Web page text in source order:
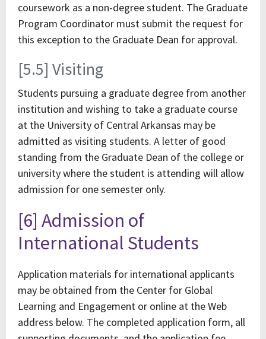
coursework as a non-degree student. The Graduate
Program Coordinator must submit the request for
this exception to the Graduate Dean for approval.
[5.5] Visiting
Students pursuing a graduate degree from another
institution and wishing to take a graduate course
at the University of Central Arkansas may be
admitted as visiting students. A letter of good
standing from the Graduate Dean of the college or
university where the student is attending will allow
admission for one semester only.
[6] Admission of
International Students
Application materials for international applicants
may be obtained from the Center for Global
Learning and Engagement or online at the Web
address below. The completed application form, all